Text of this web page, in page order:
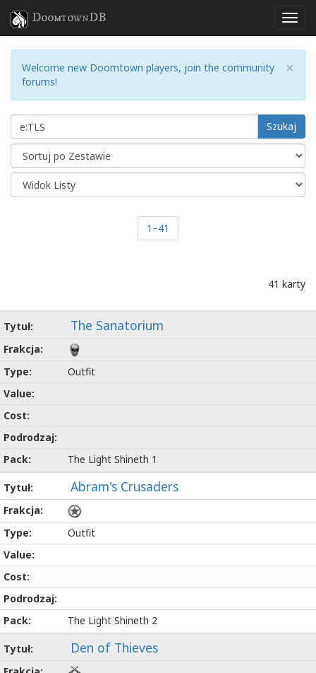
DoomtownDB
×
Welcome new Doomtown players, join the community
forums!
Szukaj
1–41
41 karty
The Sanatorium
Outfit
The Light Shineth 1
Abram's Crusaders
Outfit
The Light Shineth 2
Den of Thieves